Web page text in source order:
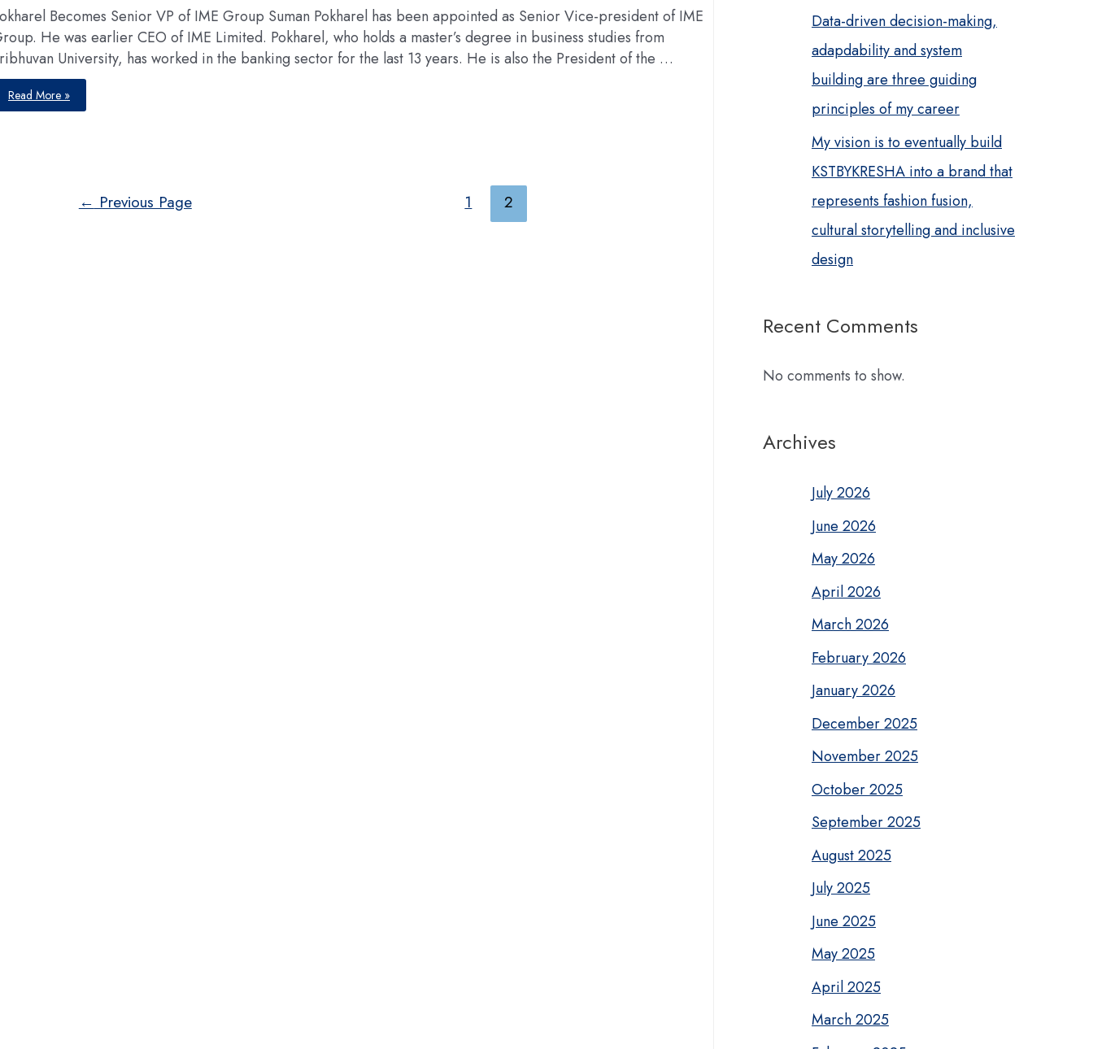
Becomes Senior VP of IME Group Suman Pokharel has been appointed as Senior Vice-president of IME
He was earlier CEO of IME Limited. Pokharel, who holds a master’s degree in business studies from
University, has worked in the banking sector for the last 13 years. He is also the President of the …
APPOINTMENTS
Read More »
← Previous Page 1 2
Data-driven decision-making,
adapdability and system
building are three guiding
principles of my career
My vision is to eventually build
KSTBYKRESHA into a brand that
represents fashion fusion,
cultural storytelling and inclusive
design
Recent Comments
No comments to show.
Archives
July 2026
June 2026
May 2026
April 2026
March 2026
February 2026
January 2026
December 2025
November 2025
October 2025
September 2025
August 2025
July 2025
June 2025
May 2025
April 2025
March 2025